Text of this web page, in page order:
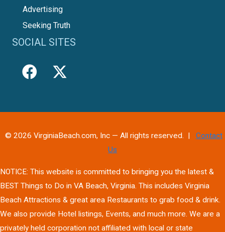
Advertising
Seeking Truth
SOCIAL SITES
© 2026 VirginiaBeach.com, Inc — All rights reserved. | Contact
Us
NOTICE: This website is committed to bringing you the latest &
BEST Things to Do in VA Beach, Virginia. This includes Virginia
Beach Attractions & great area Restaurants to grab food & drink.
We also provide Hotel listings, Events, and much more. We are a
privately held corporation not affiliated with local or state